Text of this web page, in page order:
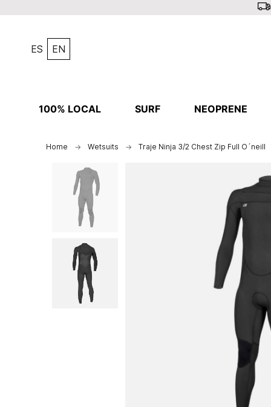
ES EN
100% LOCAL SURF NEOPRENE
Home Wetsuits Traje Ninja 3/2 Chest Zip Full O´neill